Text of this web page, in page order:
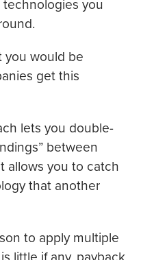
you
you would be
get this
lets you double-
between
allows you to catch
that another
to apply multiple
little if any, payback